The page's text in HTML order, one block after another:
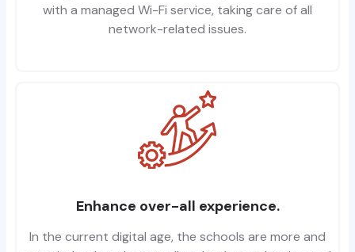
with a managed Wi-Fi service, taking care of all
network-related issues.
Enhance over-all experience.
In the current digital age, the schools are more and